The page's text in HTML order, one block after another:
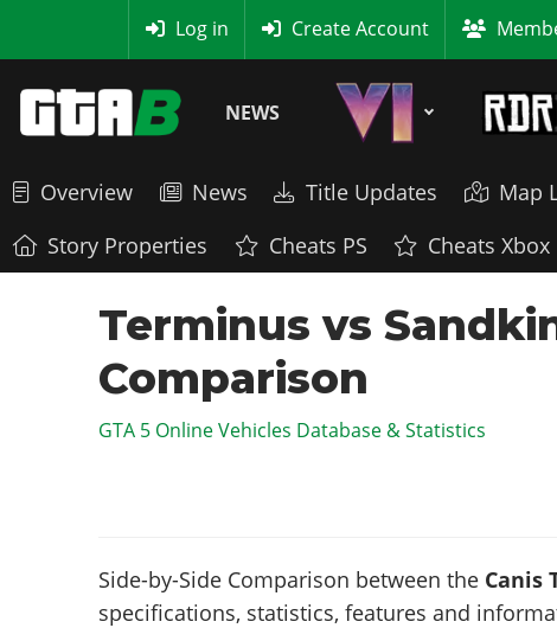
Log in Create Account
NEWS
Overview News Title Updates Map
Story Properties
Cheats PS Cheats Xbox
Terminus vs
Comparison
GTA 5 Online Vehicles Database & Statistics
Side-by-Side Comparison between the Canis
specifications, statistics, features and